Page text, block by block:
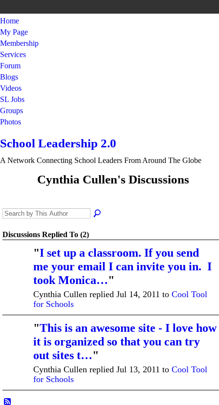
Home
My Page
Membership
Services
Forum
Blogs
Videos
SL Jobs
Groups
Photos
School Leadership 2.0
A Network Connecting School Leaders From Around The Globe
Cynthia Cullen's Discussions
Discussions Replied To (2)
"I set up a classroom. If you send
me your email I can invite you in. I
took Monica…"
Cynthia Cullen replied Jul 14, 2011 to Cool Tool
for Schools
"This is an awesome site - I love how
it is organized so that you can try
out sites t…"
Cynthia Cullen replied Jul 13, 2011 to Cool Tool
for Schools